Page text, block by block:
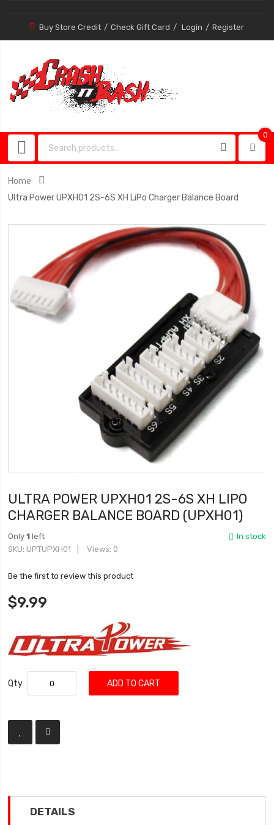
Buy Store Credit Check Gift Card Login Register
0
Home
Ultra Power UPXH01 2S-6S XH LiPo Charger Balance Board
ULTRA POWER UPXH01 2S-6S XH LIPO
CHARGER BALANCE BOARD (UPXH01)
In stock
Only1 left
SKU UPTUPXH01 Views: 0
Be the first to review this product
$9.99
Qty ADD TO CART
DETAILS